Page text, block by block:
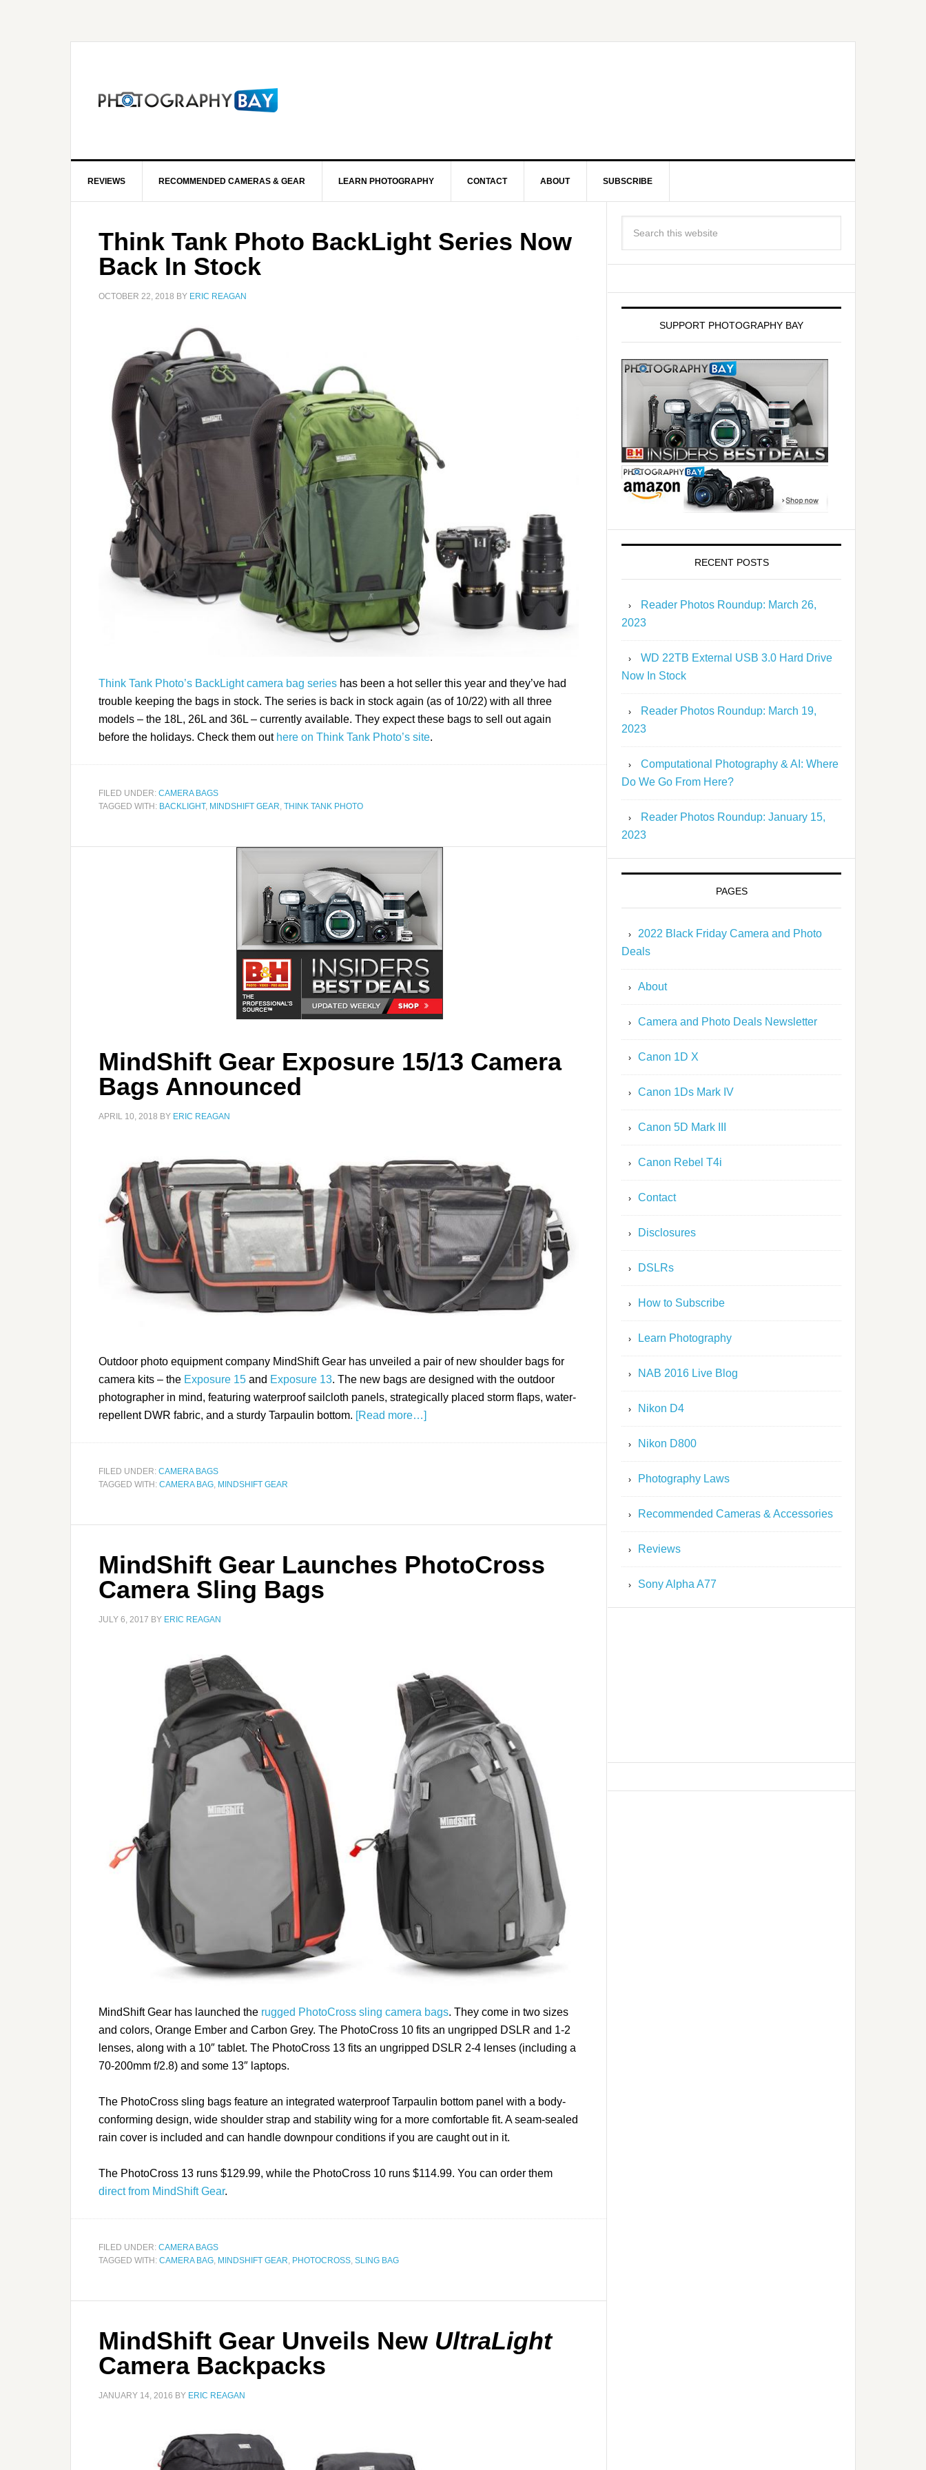
REVIEWS RECOMMENDED CAMERAS & GEAR LEARN PHOTOGRAPHY CONTACT ABOUT SUBSCRIBE
Think Tank Photo BackLight Series Now
Back In Stock
OCTOBER 22, 2018 BY ERIC REAGAN
Think Tank Photo’s BackLight camera bag series has been a hot seller this year and they’ve had
trouble keeping the bags in stock. The series is back in stock again (as of 10/22) with all three
models – the 18L, 26L and 36L – currently available. They expect these bags to sell out again
before the holidays. Check them out here on Think Tank Photo’s site.
FILED UNDER: CAMERA BAGS
TAGGED WITH: BACKLIGHT, MINDSHIFT GEAR, THINK TANK PHOTO
MindShift Gear Exposure 15/13 Camera
Bags Announced
APRIL 10, 2018 BY ERIC REAGAN
Outdoor photo equipment company MindShift Gear has unveiled a pair of new shoulder bags for
camera kits – the Exposure 15 and Exposure 13. The new bags are designed with the outdoor
photographer in mind, featuring waterproof sailcloth panels, strategically placed storm flaps, water-
repellent DWR fabric, and a sturdy Tarpaulin bottom. [Read more…]
FILED UNDER: CAMERA BAGS
TAGGED WITH: CAMERA BAG MINDSHIFT GEAR
MindShift Gear Launches PhotoCross
Camera Sling Bags
JULY 6, 2017 BY ERIC REAGAN
MindShift Gear has launched the rugged PhotoCross sling camera bags. They come in two sizes
and colors, Orange Ember and Carbon Grey. The PhotoCross 10 fits an ungripped DSLR and 1-2
lenses, along with a 10″ tablet. The PhotoCross 13 fits an ungripped DSLR 2-4 lenses (including a
70-200mm f/2.8) and some 13″ laptops.
The PhotoCross sling bags feature an integrated waterproof Tarpaulin bottom panel with a body-
conforming design, wide shoulder strap and stability wing for a more comfortable fit. A seam-sealed
rain cover is included and can handle downpour conditions if you are caught out in it.
The PhotoCross 13 runs $129.99, while the PhotoCross 10 runs $114.99. You can order them
direct from MindShift Gear.
FILED UNDER: CAMERA BAGS
TAGGED WITH: CAMERA BAG MINDSHIFT GEAR PHOTOCROSS SLING BAG
MindShift Gear Unveils New UltraLight
Camera Backpacks
JANUARY 14, 2016 BY ERIC REAGAN
SUPPORT PHOTOGRAPHY BAY
RECENT POSTS
Reader Photos Roundup: March 26,
2023
WD 22TB External USB 3.0 Hard Drive
Now In Stock
Reader Photos Roundup: March 19,
2023
Computational Photography & AI: Where
Do We Go From Here?
Reader Photos Roundup: January 15,
2023
PAGES
2022 Black Friday Camera and Photo
Deals
About
Camera and Photo Deals Newsletter
Canon 1D X
Canon 1Ds Mark IV
Canon 5D Mark III
Canon Rebel T4i
Contact
Disclosures
DSLRs
How to Subscribe
Learn Photography
NAB 2016 Live Blog
Nikon D4
Nikon D800
Photography Laws
Recommended Cameras & Accessories
Reviews
Sony Alpha A77